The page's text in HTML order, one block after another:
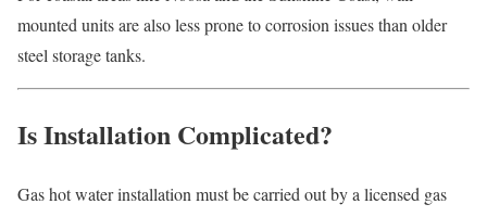
mounted units are also less prone to corrosion issues than older
steel storage tanks.
Is Installation Complicated?
Gas hot water installation must be carried out by a licensed gas